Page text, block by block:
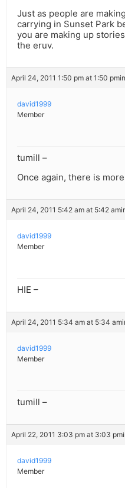
Just as people are
carrying in Sunset Park
you are making up
the eruv.
April 24, 2011 1:50 pm at 1:50 pm
david1999
Member
tumill –
Once again, there is
April 24, 2011 5:42 am at 5:42 am
david1999
Member
HIE –
April 24, 2011 5:34 am at 5:34 am
david1999
Member
tumill –
April 22, 2011 3:03 pm at 3:03 pm
david1999
Member